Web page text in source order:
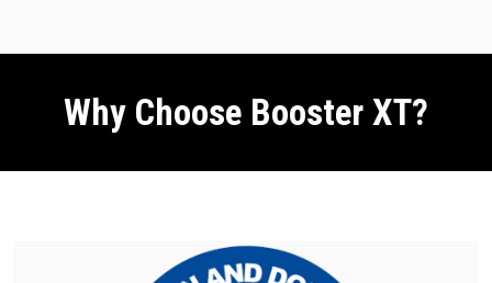
Why Choose Booster XT?